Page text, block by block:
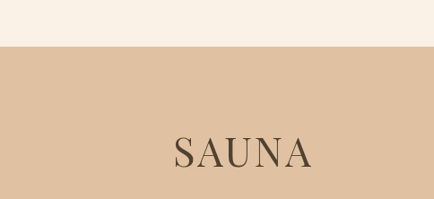
SAUNA